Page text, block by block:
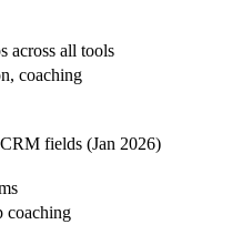
across all tools
coaching
fields (Jan 2026)
coaching